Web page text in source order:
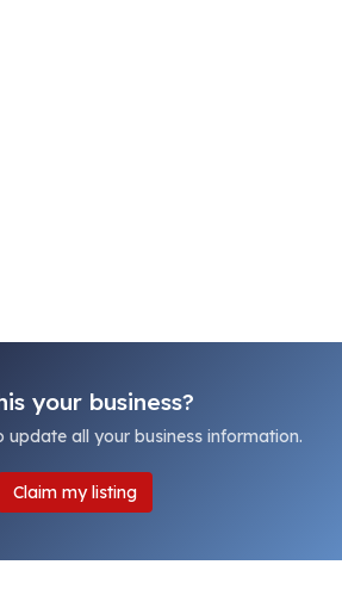
your business?
update all your business information.
Claim my listing